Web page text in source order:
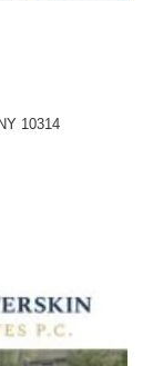
10314